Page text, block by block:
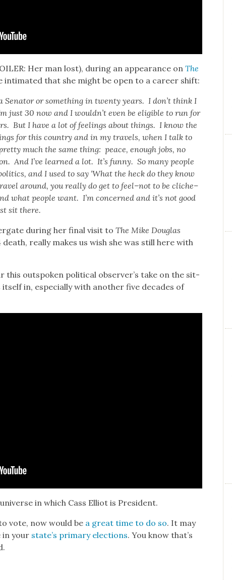
Her man lost), dur­ing an appear­ance onThe
inti­mat­ed that she might be open to a career shift:
Sen­a­tor or some­thing in twen­ty years. I don’t think I
just 30 now and I would­n’t even be eli­gi­ble to run for
But I have a lot of feel­ings about things. I know the
for this coun­try and in my trav­els, when I talk to
much the same thing: peace, enough jobs, no
And I’ve learned a lot. It’s fun­ny. So many peo­ple
and I used to say ‘What the heck do they know
around, you real­ly do get to feel–not to be cliche–
what peo­ple want. I’m con­cerned and it’s not good
sit there.
dur­ing her final vis­it toThe Mike Dou­glas
real­ly makes us wish she was still here with
this out­spo­ken polit­i­cal observer’s take on the sit­
in, espe­cial­ly with anoth­er five decades of
in which Cass Elliot is Pres­i­dent.
vote, now would be a great time to do so. It may
your state’s pri­ma­ry elec­tions. You know that’s
.